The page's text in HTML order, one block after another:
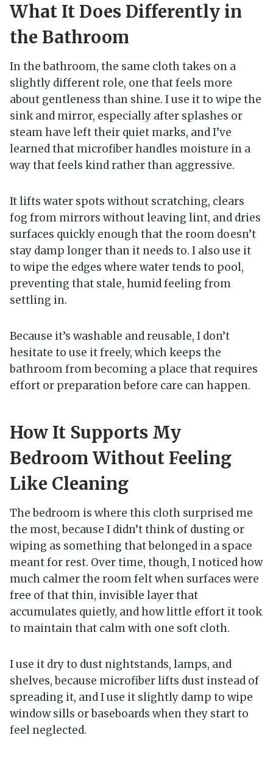
What It Does Differently in
the Bathroom
In the bathroom, the same cloth takes on a
slightly different role, one that feels more
about gentleness than shine. I use it to wipe the
sink and mirror, especially after splashes or
steam have left their quiet marks, and I’ve
learned that microfiber handles moisture in a
way that feels kind rather than aggressive.
It lifts water spots without scratching, clears
fog from mirrors without leaving lint, and dries
surfaces quickly enough that the room doesn’t
stay damp longer than it needs to. I also use it
to wipe the edges where water tends to pool,
preventing that stale, humid feeling from
settling in.
Because it’s washable and reusable, I don’t
hesitate to use it freely, which keeps the
bathroom from becoming a place that requires
effort or preparation before care can happen.
How It Supports My
Bedroom Without Feeling
Like Cleaning
The bedroom is where this cloth surprised me
the most, because I didn’t think of dusting or
wiping as something that belonged in a space
meant for rest. Over time, though, I noticed how
much calmer the room felt when surfaces were
free of that thin, invisible layer that
accumulates quietly, and how little effort it took
to maintain that calm with one soft cloth.
I use it dry to dust nightstands, lamps, and
shelves, because microfiber lifts dust instead of
spreading it, and I use it slightly damp to wipe
window sills or baseboards when they start to
feel neglected.